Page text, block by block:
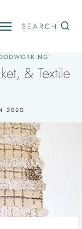
SEARCH
& Textile
2020